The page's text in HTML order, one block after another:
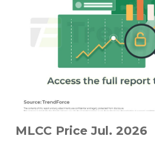
MLCC Price Jul. 2026